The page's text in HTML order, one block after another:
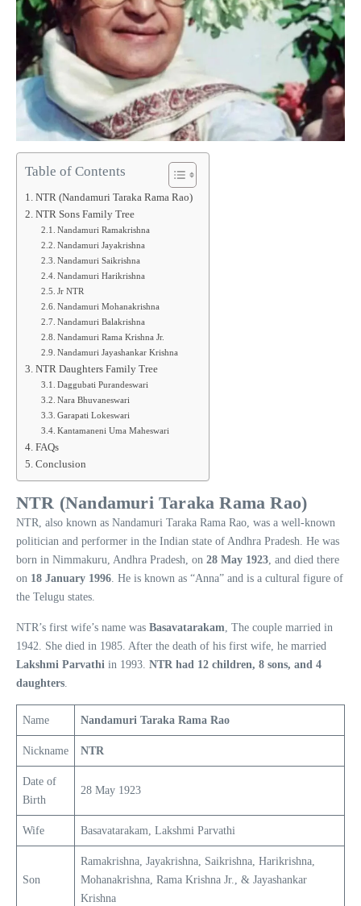
Table of Contents
NTR (Nandamuri Taraka Rama Rao)
NTR Sons Family Tree
Nandamuri Ramakrishna
Nandamuri Jayakrishna
Nandamuri Saikrishna
Nandamuri Harikrishna
Jr NTR
Nandamuri Mohanakrishna
Nandamuri Balakrishna
Nandamuri Rama Krishna Jr.
Nandamuri Jayashankar Krishna
NTR Daughters Family Tree
Daggubati Purandeswari
Nara Bhuvaneswari
Garapati Lokeswari
Kantamaneni Uma Maheswari
FAQs
Conclusion
NTR (Nandamuri Taraka Rama Rao)
NTR, also known as Nandamuri Taraka Rama Rao, was a well-known
politician and performer in the Indian state of Andhra Pradesh. He was
born in Nimmakuru, Andhra Pradesh, on 28 May 1923, and died there
on 18 January 1996. He is known as “Anna” and is a cultural figure of
the Telugu states.
NTR’s first wife’s name was Basavatarakam, The couple married in
1942. She died in 1985. After the death of his first wife, he married
Lakshmi Parvathi in 1993. NTR had 12 children, 8 sons, and 4
daughters.
Name Nandamuri Taraka Rama Rao
Nickname NTR
Date of
Birth
28 May 1923
Wife Basavatarakam, Lakshmi Parvathi
Son
Ramakrishna, Jayakrishna, Saikrishna, Harikrishna,
Mohanakrishna, Rama Krishna Jr., & Jayashankar
Krishna